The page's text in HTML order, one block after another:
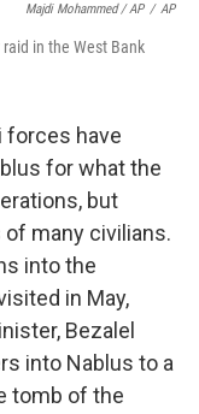
Majdi Mohammed / AP / AP
in the West Bank
forces have
for what the
but
many civilians.
into the
in May,
Bezalel
into Nablus to a
tomb of the